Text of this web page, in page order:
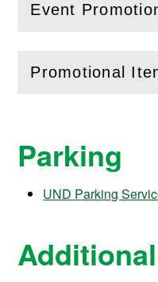
Event
(Open this
Promotional
( Openthis
Parking
UND Parking